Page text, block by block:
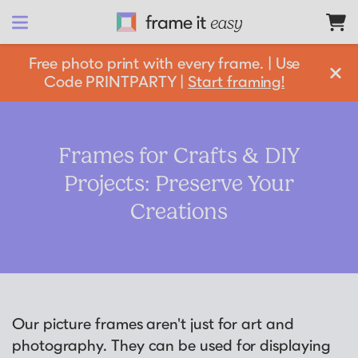
Free photo print with every frame. | Use
Code PRINTPARTY |Start framing!
Frame It Easy
design your frame
Shop All
Shop By:
Silver Frames
Black Frames
Matboards
How it Works
Businesses
Partnership Opportunities
Support
Frames for Crafts & DIY
Projects: Preserve Your
Creations
Our picture frames aren't just for art and
photography. They can be used for displaying